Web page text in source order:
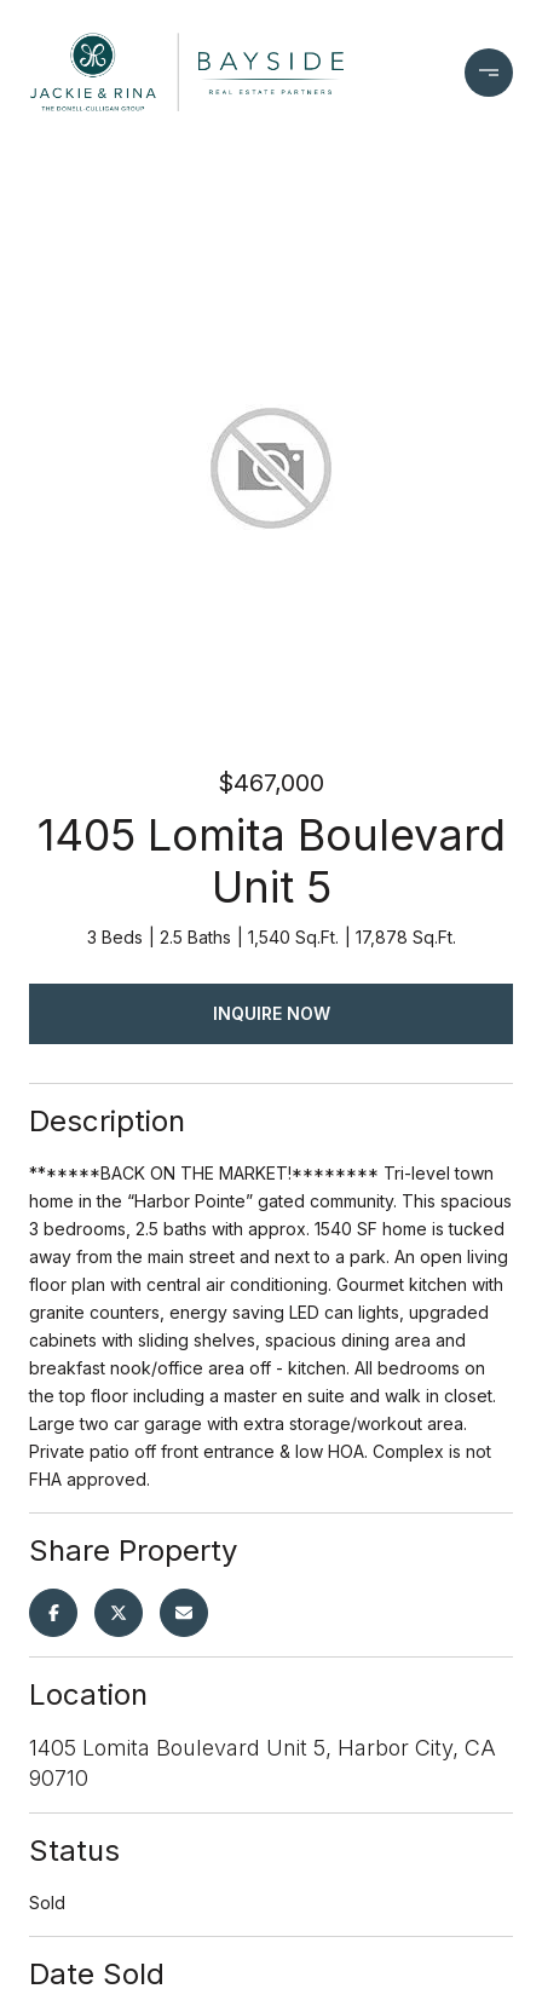
$467,000
1405 Lomita Boulevard
Unit 5
3 Beds 2.5 Baths 1,540 Sq.Ft. 17,878 Sq.Ft.
INQUIRE NOW
Description
*******BACK ON THE MARKET!******** Tri-level town
home in the “Harbor Pointe” gated community. This spacious
3 bedrooms, 2.5 baths with approx. 1540 SF home is tucked
away from the main street and next to a park. An open living
floor plan with central air conditioning. Gourmet kitchen with
granite counters, energy saving LED can lights, upgraded
cabinets with sliding shelves, spacious dining area and
breakfast nook/office area off - kitchen. All bedrooms on
the top floor including a master en suite and walk in closet.
Large two car garage with extra storage/workout area.
Private patio off front entrance & low HOA. Complex is not
FHA approved.
Share Property
Location
1405 Lomita Boulevard Unit 5, Harbor City, CA
90710
Status
Sold
Date Sold